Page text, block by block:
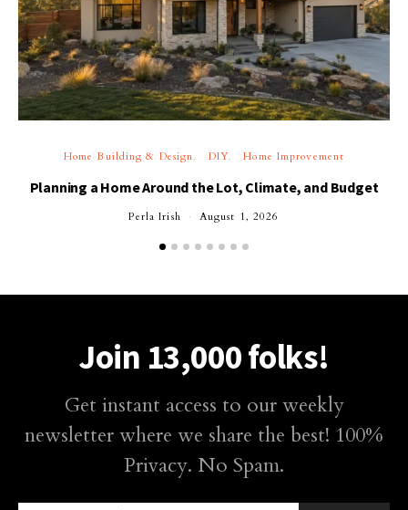
Home Building & Design DIY Home Improvement
Planning a Home Around the Lot, Climate, and Budget
Perla Irish August 1, 2026
Join 13,000 folks!
Get instant access to our weekly
newsletter where we share the best! 100%
Privacy. No Spam.